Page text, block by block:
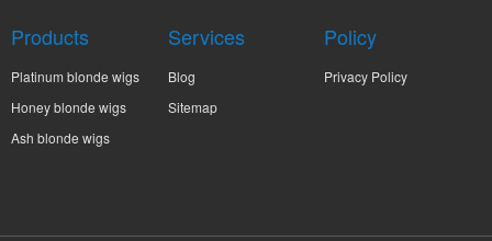
Products
Platinum blonde wigs
Honey blonde wigs
Ash blonde wigs
Services
Blog
Sitemap
Policy
Privacy Policy